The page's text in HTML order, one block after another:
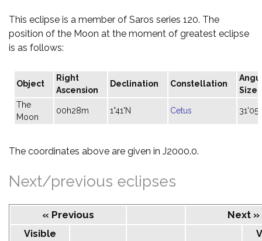
This eclipse is a member of Saros series 120. The
position of the Moon at the moment of greatest eclipse
is as follows:
Object
Right
Ascension
Declination Constellation
Size
The
Moon
00h28m 1°41'N Cetus 31'05"
The coordinates above are given in J2000.0.
Next/previous eclipses
« Previous Next »
Visible